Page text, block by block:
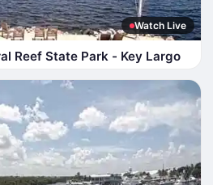
Watch Live
Reef State Park - Key Largo